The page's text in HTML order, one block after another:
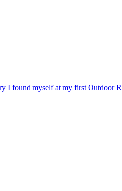
I found myself at my first Outdoor